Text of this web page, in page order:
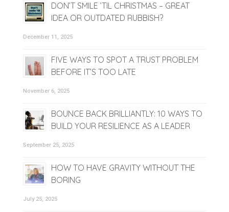
DON’T SMILE ’TIL CHRISTMAS – GREAT
IDEA OR OUTDATED RUBBISH?
December 11, 2025
FIVE WAYS TO SPOT A TRUST PROBLEM
BEFORE IT’S TOO LATE
November 6, 2025
BOUNCE BACK BRILLIANTLY: 10 WAYS TO
BUILD YOUR RESILIENCE AS A LEADER
September 25, 2025
HOW TO HAVE GRAVITY WITHOUT THE
BORING
July 25, 2025